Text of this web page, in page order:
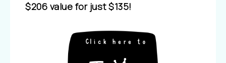
$206 value for just $135!